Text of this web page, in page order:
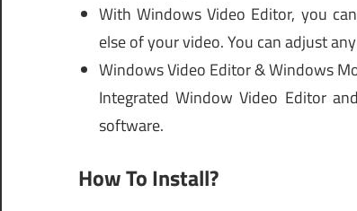
With Windows Video Editor, you
else of your video. You can adjust
Windows Video Editor & Windows
Integrated Window Video Editor
software.
How To Install?